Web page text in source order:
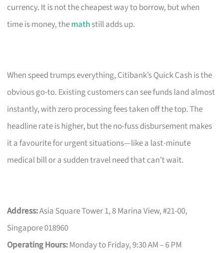
currency. It is not the cheapest way to borrow, but when
time is money, themath still adds up.
When speed trumps everything, Citibank’s Quick Cash is the
obvious go-to. Existing customers can see funds land almost
instantly, with zero processing fees taken off the top. The
headline rate is higher, but the no-fuss disbursement makes
it a favourite for urgent situations—like a last-minute
medical bill or a sudden travel need that can’t wait.
Address:Asia Square Tower 1, 8 Marina View, #21-00,
Singapore 018960
Operating Hours:Monday to Friday, 9:30 AM – 6 PM